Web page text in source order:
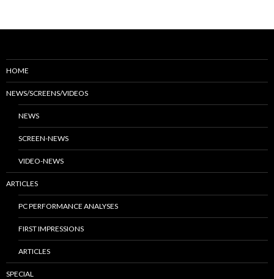
HOME
NEWS/SCREENS/VIDEOS
NEWS
SCREEN-NEWS
VIDEO-NEWS
ARTICLES
PC PERFORMANCE ANALYSES
FIRST IMPRESSIONS
ARTICLES
SPECIAL